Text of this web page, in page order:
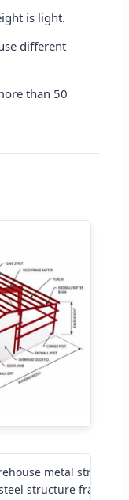
is light.
different
than 50
metal
structure frame